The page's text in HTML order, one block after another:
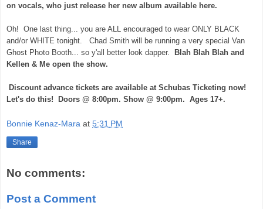
on vocals, who just release her new album available here.
Oh! One last thing... you are ALL encouraged to wear ONLY BLACK
and/or WHITE tonight. Chad Smith will be running a very special Van
Ghost Photo Booth... so y'all better look dapper.
Blah Blah Blah and
Kellen & Me open the show.
Discount advance tickets are available at Schubas Ticketing now!
Let's do this! Doors @ 8:00pm. Show @ 9:00pm. Ages 17+.
Bonnie Kenaz-Mara at 5:31 PM
Share
No comments:
Post a Comment